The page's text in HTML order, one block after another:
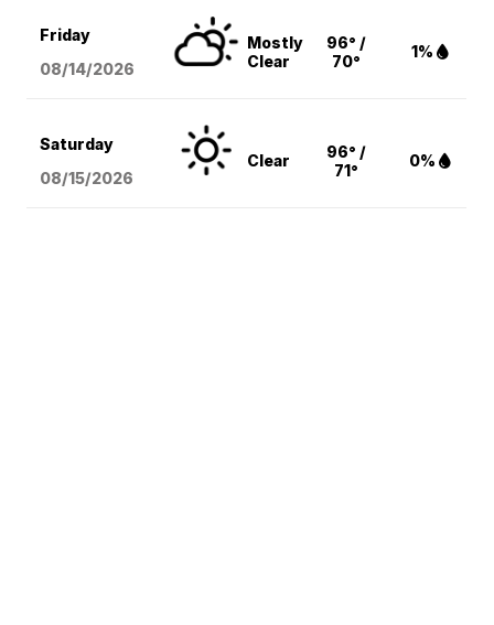
Friday
08/14/2026
Mostly
Clear
96° /
70°
1%
Saturday
08/15/2026
Clear
96° /
71°
0%